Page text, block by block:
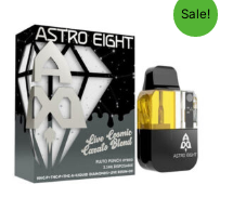
Sale!
price
was:
$32.95.
is:
$28.95.